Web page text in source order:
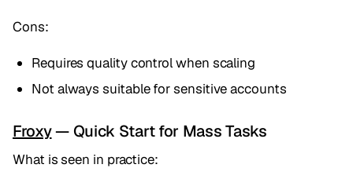
Cons:
Requires quality control when scaling
Not always suitable for sensitive accounts
Froxy— Quick Start for Mass Tasks
What is seen in practice: